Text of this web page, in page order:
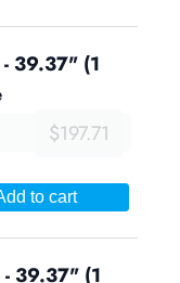
39.37" (1
$197.71
to cart
- 39.37" (1